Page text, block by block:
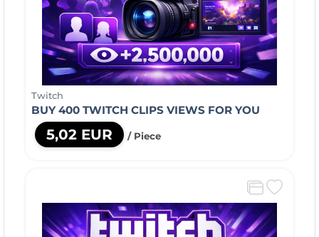
Twitch
BUY 400 TWITCH CLIPS VIEWS FOR YOU
5,02 EUR / Piece